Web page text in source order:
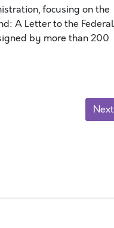
focusing on the
A Letter to the Federal
by more than 200
Next